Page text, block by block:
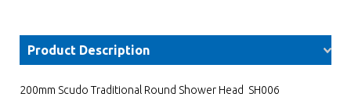
Product Description
200mm Scudo Traditional Round Shower Head SH006